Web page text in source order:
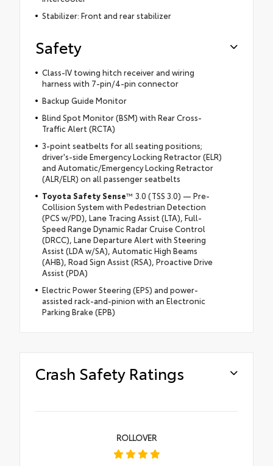
Stabilizer: Front and rear stabilizer
Safety
Class-IV towing hitch receiver and wiring
harness with 7-pin/4-pin connector
Backup Guide Monitor
Blind Spot Monitor (BSM) with Rear Cross-
Traffic Alert (RCTA)
3-point seatbelts for all seating positions;
driver's-side Emergency Locking Retractor (ELR)
and Automatic/Emergency Locking Retractor
(ALR/ELR) on all passenger seatbelts
Toyota Safety Sense™ 3.0 (TSS 3.0) — Pre-
Collision System with Pedestrian Detection
(PCS w/PD), Lane Tracing Assist (LTA), Full-
Speed Range Dynamic Radar Cruise Control
(DRCC), Lane Departure Alert with Steering
Assist (LDA w/SA), Automatic High Beams
(AHB), Road Sign Assist (RSA), Proactive Drive
Assist (PDA)
Electric Power Steering (EPS) and power-
assisted rack-and-pinion with an Electronic
Parking Brake (EPB)
Crash Safety Ratings
ROLLOVER